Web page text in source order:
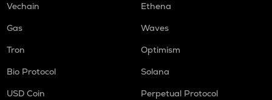
Vechain
Ethena
Gas
Waves
Tron
Optimism
Bio Protocol
Solana
USD Coin
Perpetual Protocol